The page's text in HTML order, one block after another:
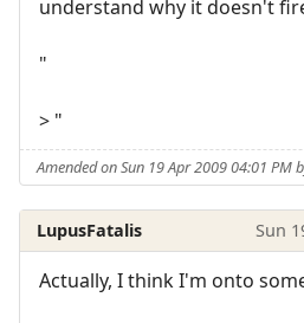
understand why it doesn't
"
> "
Amended on Sun 19 Apr 2009 04:01 PM
LupusFatalis Sun
Actually, I think I'm onto